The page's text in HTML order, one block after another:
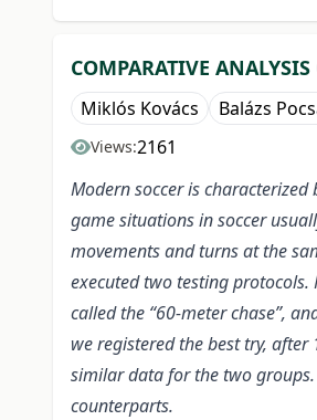
COMPARATIVE
Miklós Kovács Balázs
Views:2161
Modern soccer is
game situations in soccer
movements and turns at the
executed two testing
called the “60-meter chase”,
we registered the best try,
similar data for the two
counterparts.